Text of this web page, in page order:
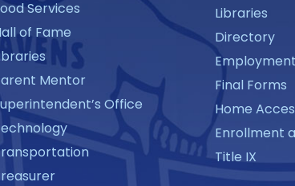
Services
of Fame
Mentor
Office
Libraries
Directory
Employment
Final Forms
Home
Enrollment
Title IX